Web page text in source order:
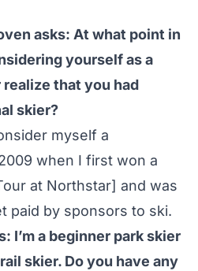
asks: At what point in
yourself as a
that you had
skier?
myself a
when I first won a
at Northstar] and was
paid by sponsors to ski.
I’m a beginner park skier
skier. Do you have any